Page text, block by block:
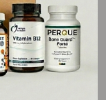
gallate